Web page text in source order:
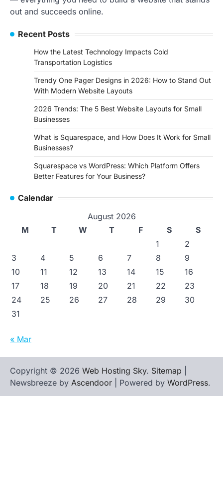
out and succeeds online.
Recent Posts
How the Latest Technology Impacts Cold
Transportation Logistics
Trendy One Pager Designs in 2026: How to Stand Out
With Modern Website Layouts
2026 Trends: The 5 Best Website Layouts for Small
Businesses
What is Squarespace, and How Does It Work for Small
Businesses?
Squarespace vs WordPress: Which Platform Offers
Better Features for Your Business?
Calendar
August 2026
M
T W T F S
S
1
2
3
4 5 6 7 8
9
10
11 12 13 14 15
16
17
18 19 20 21 22
23
24
25 26 27 28 29
30
31
« Mar
Copyright © 2026 Web Hosting Sky. Sitemap
Newsbreeze by Ascendoor | Powered by WordPress.